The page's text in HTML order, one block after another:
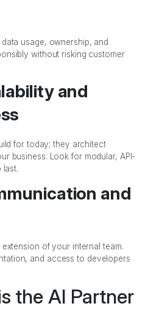
usage, ownership, and
without risking customer
and
for today; they architect
business. Look for modular, API-
last.
and
of your internal team.
and access to developers
the AI Partner